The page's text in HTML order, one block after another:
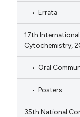
Errata
17th
Cytochemistry,
Oral
Posters
35th National